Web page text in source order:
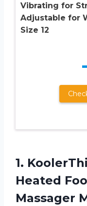
Vibrating for
Adjustable for
Size 12
1.
Heated
Massager